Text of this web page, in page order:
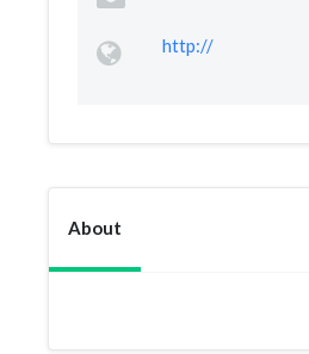
http://
About